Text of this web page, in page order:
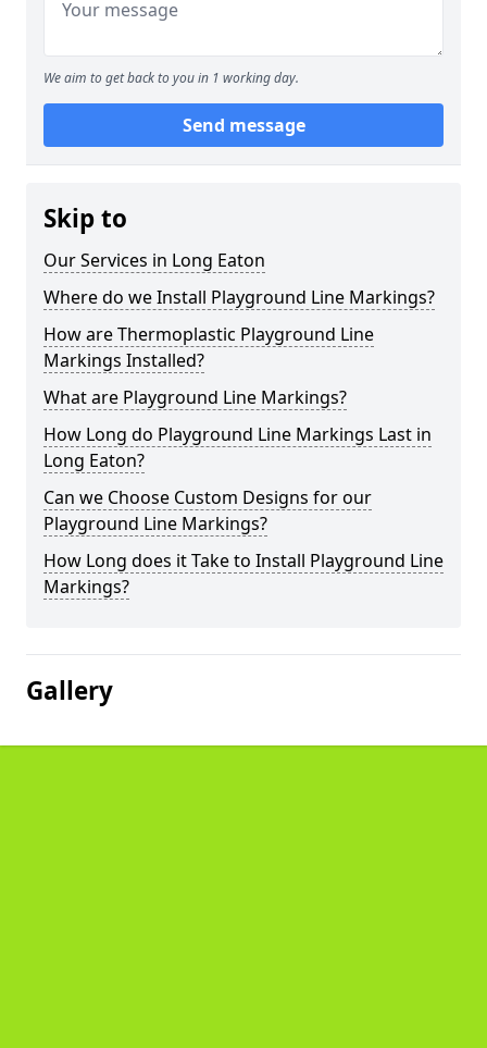
We aim to get back to you in 1 working day.
Send message
Skip to
Our Services in Long Eaton
Where do we Install Playground Line Markings?
How are Thermoplastic Playground Line
Markings Installed?
What are Playground Line Markings?
How Long do Playground Line Markings Last in
Long Eaton?
Can we Choose Custom Designs for our
Playground Line Markings?
How Long does it Take to Install Playground Line
Markings?
Gallery